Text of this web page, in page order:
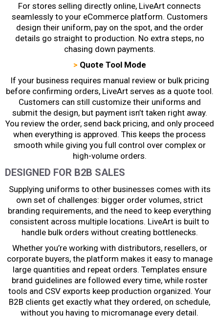
For stores selling directly online, LiveArt connects
seamlessly to your eCommerce platform. Customers
design their uniform, pay on the spot, and the order
details go straight to production. No extra steps, no
chasing down payments.
> Quote Tool Mode
If your business requires manual review or bulk pricing
before confirming orders, LiveArt serves as a quote tool.
Customers can still customize their uniforms and
submit the design, but payment isn’t taken right away.
You review the order, send back pricing, and only proceed
when everything is approved. This keeps the process
smooth while giving you full control over complex or
high-volume orders.
DESIGNED FOR B2B SALES
Supplying uniforms to other businesses comes with its
own set of challenges: bigger order volumes, strict
branding requirements, and the need to keep everything
consistent across multiple locations. LiveArt is built to
handle bulk orders without creating bottlenecks.
Whether you’re working with distributors, resellers, or
corporate buyers, the platform makes it easy to manage
large quantities and repeat orders. Templates ensure
brand guidelines are followed every time, while roster
tools and CSV exports keep production organized. Your
B2B clients get exactly what they ordered, on schedule,
without you having to micromanage every detail.